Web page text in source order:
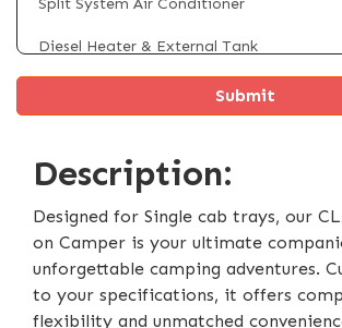
Split System Air Conditioner
Diesel Heater & External Tank
Fridge/Freezer (Up to 100L)
4 x Electric Powered Legs
Electric Self Raising Roof
External Shower Tent
Battery & Inverter System Upgrade
Description:
Designed for Single cab trays, our
on Camper is your ultimate
unforgettable camping adventures.
to your specifications, it offers
flexibility and unmatched